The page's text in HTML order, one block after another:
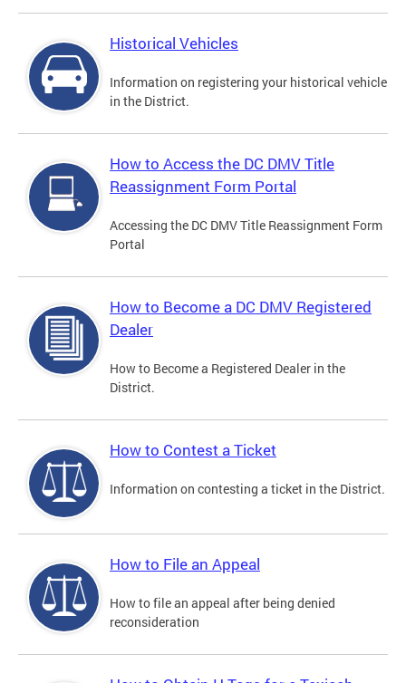
Historical Vehicles
Information on registering your historical vehicle
in the District.
How to Access the DC DMV Title
Reassignment Form Portal
Accessing the DC DMV Title Reassignment Form
Portal
How to Become a DC DMV Registered
Dealer
How to Become a Registered Dealer in the
District.
How to Contest a Ticket
Information on contesting a ticket in the District.
How to File an Appeal
How to file an appeal after being denied
reconsideration